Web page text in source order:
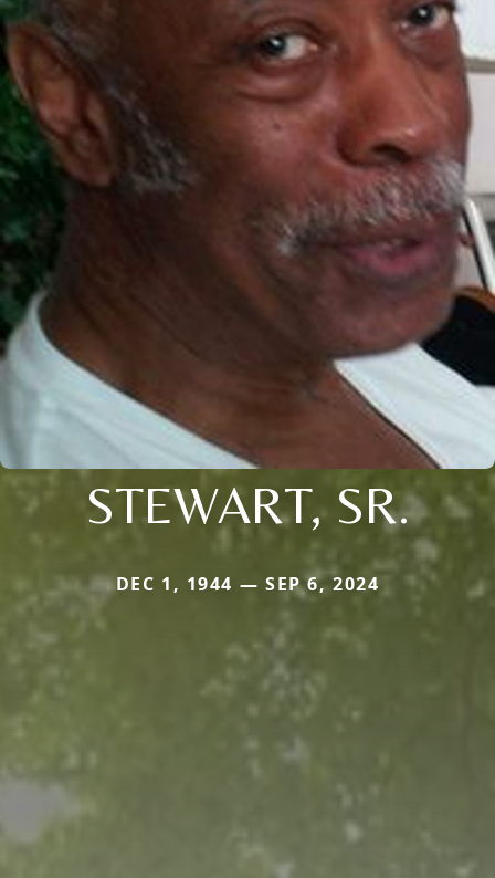
STEWART, SR.
DEC 1, 1944 — SEP 6, 2024